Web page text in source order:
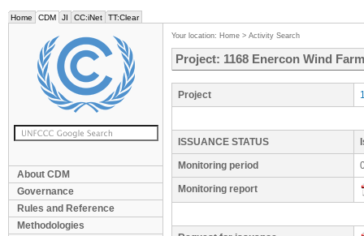
Home CDM JI CC:iNet TT:Clear
About CDM
Governance
Rules and Reference
Methodologies
Your location: Home > Activity Search
Project: 1168 Enercon Wind
Project
ISSUANCE STATUS
Monitoring period
Monitoring report